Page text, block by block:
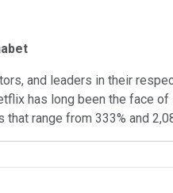
and leaders in their
has long been the face
range from 333% and